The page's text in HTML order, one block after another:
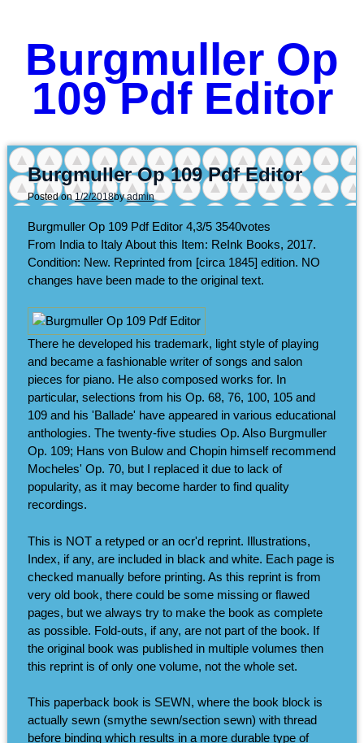
Burgmuller Op
109 Pdf Editor
Burgmuller Op 109 Pdf Editor
Posted on1/2/2018byadmin
Burgmuller Op 109 Pdf Editor 4,3/5 3540votes
From India to Italy About this Item: ReInk Books, 2017.
Condition: New. Reprinted from [circa 1845] edition. NO
changes have been made to the original text.
There he developed his trademark, light style of playing
and became a fashionable writer of songs and salon
pieces for piano. He also composed works for. In
particular, selections from his Op. 68, 76, 100, 105 and
109 and his 'Ballade' have appeared in various educational
anthologies. The twenty-five studies Op. Also Burgmuller
Op. 109; Hans von Bulow and Chopin himself recommend
Mocheles' Op. 70, but I replaced it due to lack of
popularity, as it may become harder to find quality
recordings.
This is NOT a retyped or an ocr'd reprint. Illustrations,
Index, if any, are included in black and white. Each page is
checked manually before printing. As this reprint is from
very old book, there could be some missing or flawed
pages, but we always try to make the book as complete
as possible. Fold-outs, if any, are not part of the book. If
the original book was published in multiple volumes then
this reprint is of only one volume, not the whole set.
This paperback book is SEWN, where the book block is
actually sewn (smythe sewn/section sewn) with thread
before binding which results in a more durable type of